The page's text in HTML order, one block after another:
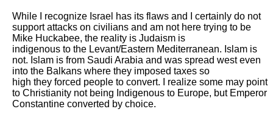
While I recognize Israel has its flaws and I certainly do not
support attacks on civilians and am not here trying to be
Mike Huckabee, the reality is Judaism is
indigenous to the Levant/Eastern Mediterranean. Islam is
not. Islam is from Saudi Arabia and was spread west even
into the Balkans where they imposed taxes so
high they forced people to convert. I realize some may point
to Christianity not being Indigenous to Europe, but Emperor
Constantine converted by choice.